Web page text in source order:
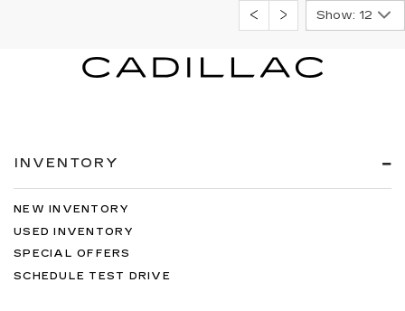
Show: 12
INVENTORY
NEW INVENTORY
USED INVENTORY
SPECIAL OFFERS
SCHEDULE TEST DRIVE